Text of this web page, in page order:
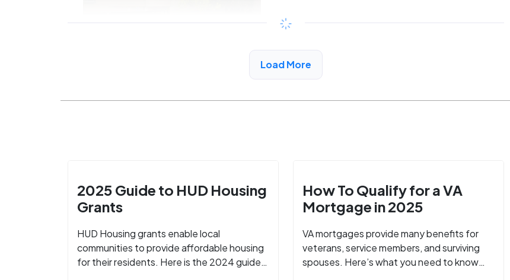
$547 - $1186*
Load More
2025 Guide to HUD Housing
Grants
HUD Housing grants enable local
communities to provide affordable housing
for their residents. Here is the 2024 guide
How To Qualify for a VA
Mortgage in 2025
VA mortgages provide many benefits for
veterans, service members, and surviving
spouses. Here’s what you need to know